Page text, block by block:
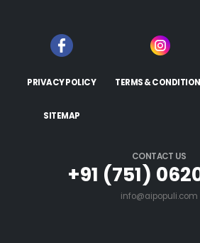
PRIVACY POLICY TERMS &
SITEMAP
CONTACT US
+91 (751)
info@aipopuli.com